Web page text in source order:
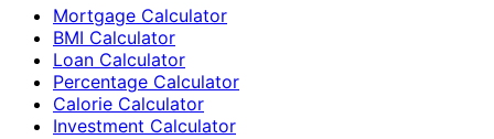
Mortgage Calculator
BMI Calculator
Loan Calculator
Percentage Calculator
Calorie Calculator
Investment Calculator